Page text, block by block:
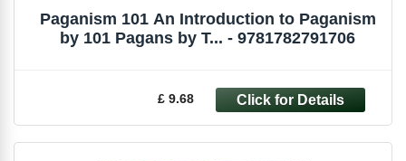
Paganism 101 An Introduction to Paganism
by 101 Pagans by T... - 9781782791706
£ 9.68